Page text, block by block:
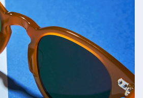
Marie Mage
SHOP NOW